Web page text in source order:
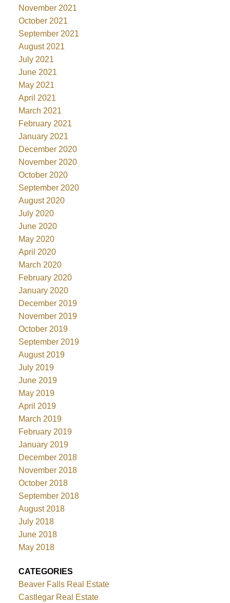
November 2021
October 2021
September 2021
August 2021
July 2021
June 2021
May 2021
April 2021
March 2021
February 2021
January 2021
December 2020
November 2020
October 2020
September 2020
August 2020
July 2020
June 2020
May 2020
April 2020
March 2020
February 2020
January 2020
December 2019
November 2019
October 2019
September 2019
August 2019
July 2019
June 2019
May 2019
April 2019
March 2019
February 2019
January 2019
December 2018
November 2018
October 2018
September 2018
August 2018
July 2018
June 2018
May 2018
CATEGORIES
Beaver Falls Real Estate
Castlegar Real Estate